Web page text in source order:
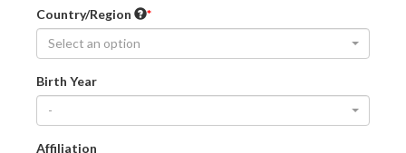
Country/Region
Select an option
Birth Year
-
Affiliation